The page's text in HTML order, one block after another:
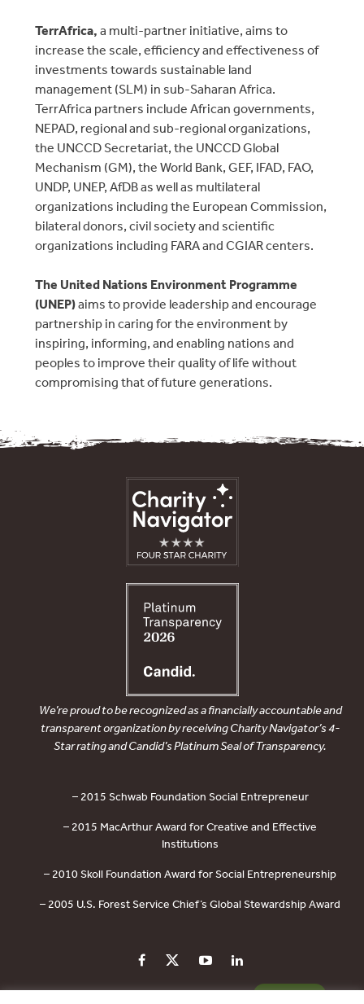
TerrAfrica, a multi-partner initiative, aims to
increase the scale, efficiency and effectiveness of
investments towards sustainable land
management (SLM) in sub-Saharan Africa.
TerrAfrica partners include African governments,
NEPAD, regional and sub-regional organizations,
the UNCCD Secretariat, the UNCCD Global
Mechanism (GM), the World Bank, GEF, IFAD, FAO,
UNDP, UNEP, AfDB as well as multilateral
organizations including the European Commission,
bilateral donors, civil society and scientific
organizations including FARA and CGIAR centers.
The United Nations Environment Programme
(UNEP)aims to provide leadership and encourage
partnership in caring for the environment by
inspiring, informing, and enabling nations and
peoples to improve their quality of life without
compromising that of future generations.
We’re proud to be recognized as a financially accountable and
transparent organization by receiving Charity Navigator’s 4-
Star rating and Candid’s Platinum Seal of Transparency.
– 2015 Schwab Foundation Social Entrepreneur
– 2015 MacArthur Award for Creative and Effective
Institutions
– 2010 Skoll Foundation Award for Social Entrepreneurship
– 2005 U.S. Forest Service Chief’s Global Stewardship Award
PRIVACY POLICY CONTACT US DONATE